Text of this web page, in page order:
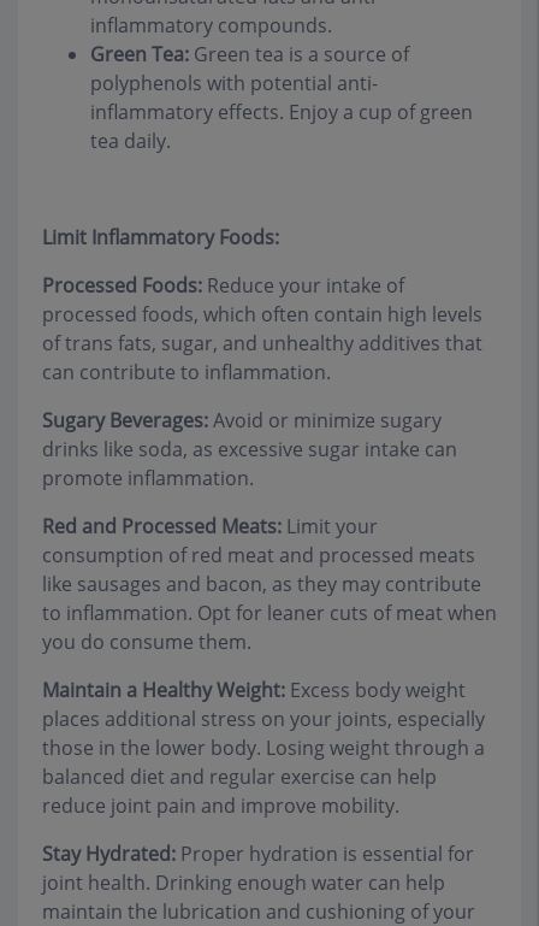
inflammatory compounds.
Green Tea: Green tea is a source of
polyphenols with potential anti-
inflammatory effects. Enjoy a cup of green
tea daily.
Limit Inflammatory Foods:
Processed Foods: Reduce your intake of
processed foods, which often contain high levels
of trans fats, sugar, and unhealthy additives that
can contribute to inflammation.
Sugary Beverages:Avoid or minimize sugary
drinks like soda, as excessive sugar intake can
promote inflammation.
Red and Processed Meats: Limit your
consumption of red meat and processed meats
like sausages and bacon, as they may contribute
to inflammation. Opt for leaner cuts of meat when
you do consume them.
Maintain a Healthy Weight: Excess body weight
places additional stress on your joints, especially
those in the lower body. Losing weight through a
balanced diet and regular exercise can help
reduce joint pain and improve mobility.
Stay Hydrated: Proper hydration is essential for
joint health. Drinking enough water can help
maintain the lubrication and cushioning of your